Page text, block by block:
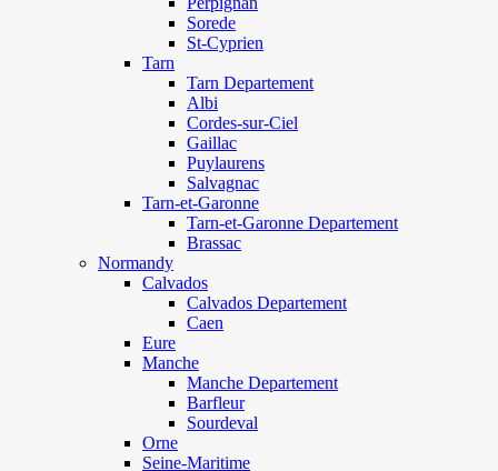
Sorede
St-Cyprien
Tarn
Tarn Departement
Albi
Cordes-sur-Ciel
Gaillac
Puylaurens
Salvagnac
Tarn-et-Garonne
Tarn-et-Garonne Departement
Brassac
Normandy
Calvados
Calvados Departement
Caen
Eure
Manche
Manche Departement
Barfleur
Sourdeval
Orne
Seine-Maritime